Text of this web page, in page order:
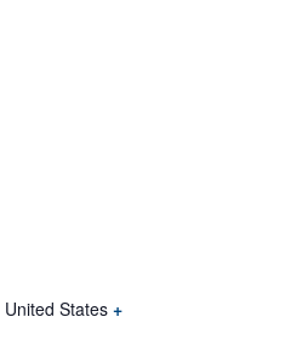
United States +